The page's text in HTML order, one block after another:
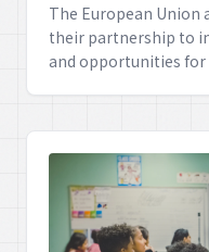
The European Union
their partnership to
and opportunities